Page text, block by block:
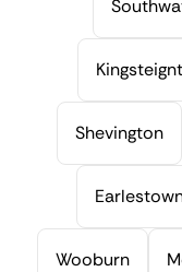
Shevington
Wooburn